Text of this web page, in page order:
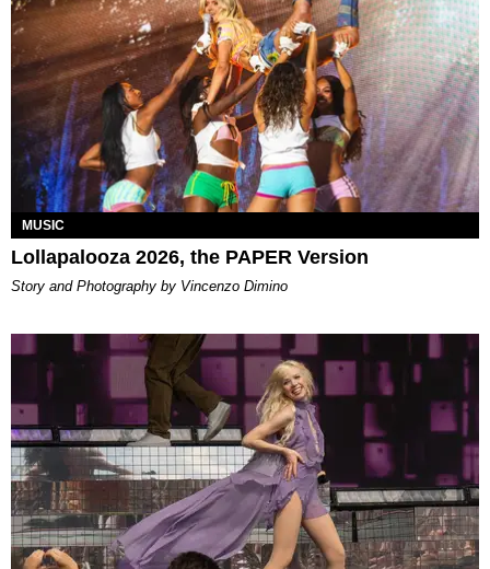
MUSIC
Lollapalooza 2026, the PAPER Version
Story and Photography by Vincenzo Dimino